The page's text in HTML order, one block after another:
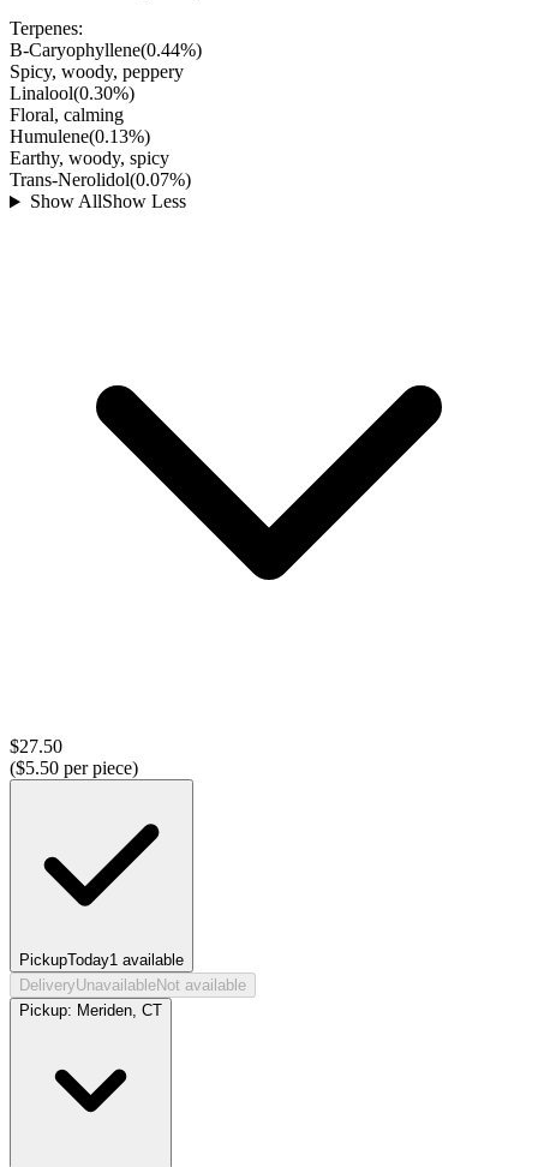
Terpenes:
B-Caryophyllene(0.44%)
Spicy, woody, peppery
Linalool(0.30%)
Floral, calming
Humulene(0.13%)
Earthy, woody, spicy
Trans-Nerolidol(0.07%)
Show AllShow Less
$27.50
($5.50 per piece)
PickupToday1 available
DeliveryUnavailableNot available
Pickup: Meriden, CT